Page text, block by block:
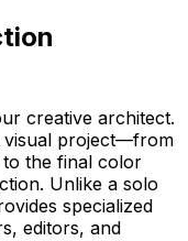
creative architect.
visual project—from
the final color
Unlike a solo
specialized
editors, and